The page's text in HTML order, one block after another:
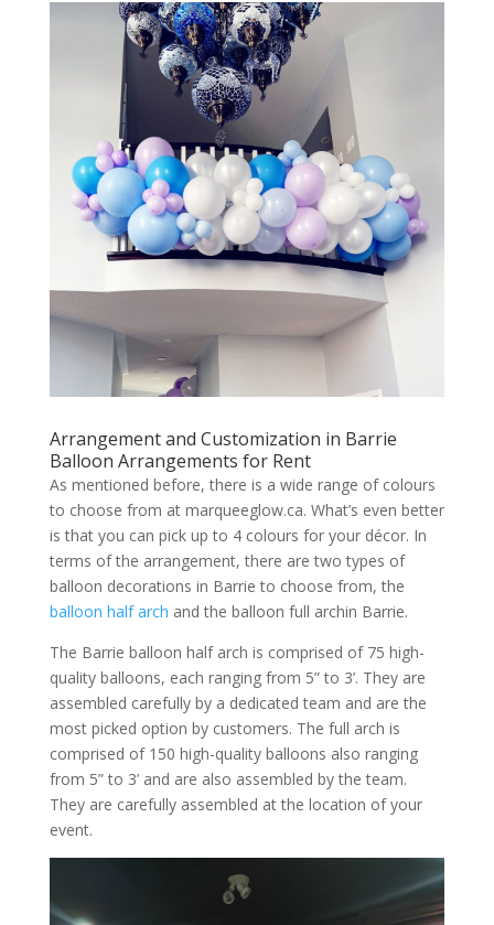
Arrangement and Customization in Barrie
Balloon Arrangements for Rent
As mentioned before, there is a wide range of colours
to choose from at marqueeglow.ca. What’s even better
is that you can pick up to 4 colours for your décor. In
terms of the arrangement, there are two types of
balloon decorations in Barrie to choose from, the
balloon half arch and the balloon full archin Barrie.
The Barrie balloon half arch is comprised of 75 high-
quality balloons, each ranging from 5” to 3’. They are
assembled carefully by a dedicated team and are the
most picked option by customers. The full arch is
comprised of 150 high-quality balloons also ranging
from 5” to 3’ and are also assembled by the team.
They are carefully assembled at the location of your
event.